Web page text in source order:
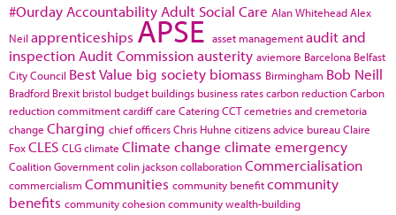
#Ourday Accountability Adult Social Care Alan WhiteheadAlex
Neil apprenticeships APSE asset managementaudit and
inspection Audit Commissionausterity aviemore Barcelona Belfast
City Council Best Value big society biomass Birmingham Bob Neill
Bradford Brexit bristol budget buildings business ratescarbon reductionCarbon
reduction commitmentcardiffcare CateringCCTcemetries and cremetoria
change Charging chief officersChris Huhne citizens advice bureauClaire
FoxCLES CLGclimate Climate change climate emergency
Coalition Governmentcolin jacksoncollaborationCommercialisation
commercialism Communities community benefitcommunity
benefits community cohesioncommunity wealth-building